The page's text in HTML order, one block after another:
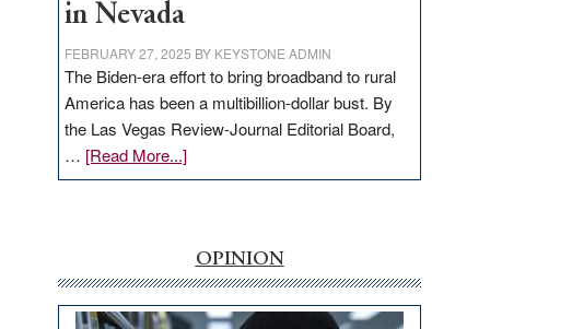
in Nevada
FEBRUARY 27, 2025 BY KEYSTONE ADMIN
The Biden-era effort to bring broadband to rural
America has been a multibillion-dollar bust. By
the Las Vegas Review-Journal Editorial Board,
… [Read More...]about
EDITORIAL:
internet
money
goes
OPINION